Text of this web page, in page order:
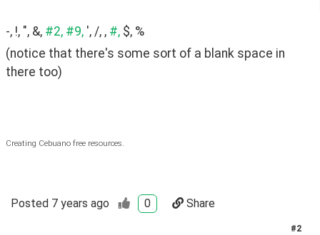
-, !, ", &, #2, #9, ', /, , #, $, %
(notice that there's some sort of a blank space in
there too)
Creating Cebuano free resources.
Posted 7 years ago 0 Share
#2